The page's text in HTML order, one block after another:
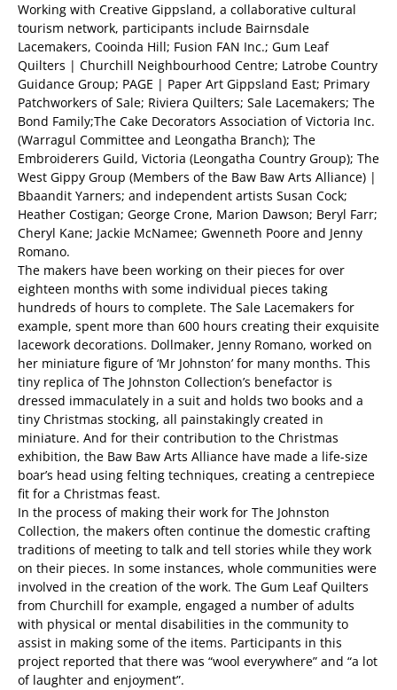
Working with Creative Gippsland, a collaborative cultural
tourism network, participants include Bairnsdale
Lacemakers, Cooinda Hill; Fusion FAN Inc.; Gum Leaf
Quilters | Churchill Neighbourhood Centre; Latrobe Country
Guidance Group; PAGE | Paper Art Gippsland East; Primary
Patchworkers of Sale; Riviera Quilters; Sale Lacemakers; The
Bond Family;The Cake Decorators Association of Victoria Inc.
(Warragul Committee and Leongatha Branch); The
Embroiderers Guild, Victoria (Leongatha Country Group); The
West Gippy Group (Members of the Baw Baw Arts Alliance) |
Bbaandit Yarners; and independent artists Susan Cock;
Heather Costigan; George Crone, Marion Dawson; Beryl Farr;
Cheryl Kane; Jackie McNamee; Gwenneth Poore and Jenny
Romano.
The makers have been working on their pieces for over
eighteen months with some individual pieces taking
hundreds of hours to complete. The Sale Lacemakers for
example, spent more than 600 hours creating their exquisite
lacework decorations. Dollmaker, Jenny Romano, worked on
her miniature figure of ‘Mr Johnston’ for many months. This
tiny replica of The Johnston Collection’s benefactor is
dressed immaculately in a suit and holds two books and a
tiny Christmas stocking, all painstakingly created in
miniature. And for their contribution to the Christmas
exhibition, the Baw Baw Arts Alliance have made a life-size
boar’s head using felting techniques, creating a centrepiece
fit for a Christmas feast.
In the process of making their work for The Johnston
Collection, the makers often continue the domestic crafting
traditions of meeting to talk and tell stories while they work
on their pieces. In some instances, whole communities were
involved in the creation of the work. The Gum Leaf Quilters
from Churchill for example, engaged a number of adults
with physical or mental disabilities in the community to
assist in making some of the items. Participants in this
project reported that there was “wool everywhere” and “a lot
of laughter and enjoyment”.